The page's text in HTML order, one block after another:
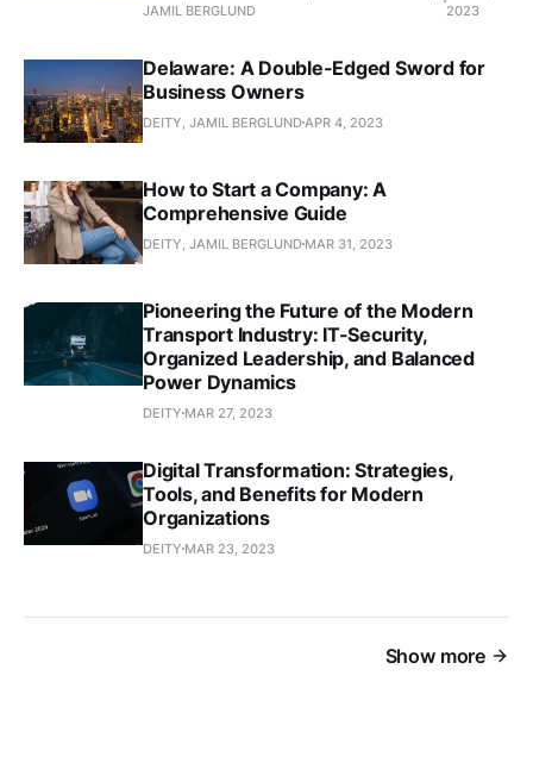
JAMIL BERGLUND
2023
Delaware: A Double-Edged Sword for
Business Owners
DEITY, JAMIL BERGLUND APR 4, 2023
How to Start a Company: A
Comprehensive Guide
DEITY, JAMIL BERGLUND MAR 31, 2023
Pioneering the Future of the Modern
Transport Industry: IT-Security,
Organized Leadership, and Balanced
Power Dynamics
DEITY MAR 27, 2023
Digital Transformation: Strategies,
Tools, and Benefits for Modern
Organizations
DEITY MAR 23, 2023
Show more